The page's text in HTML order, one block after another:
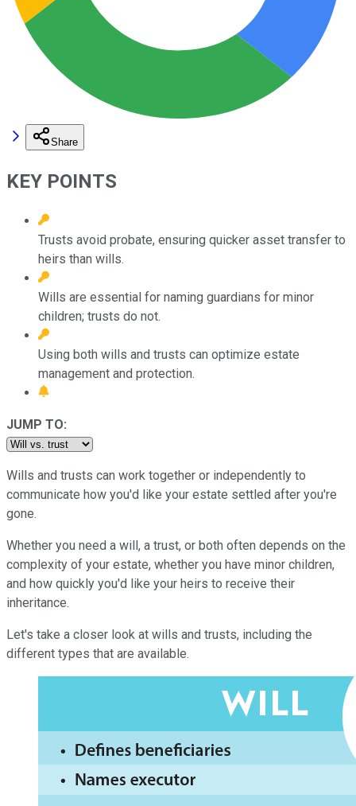
Share
KEY POINTS
Trusts avoid probate, ensuring quicker asset transfer to
heirs than wills.
Wills are essential for naming guardians for minor
children; trusts do not.
Using both wills and trusts can optimize estate
management and protection.
JUMP TO:
Wills and trusts can work together or independently to
communicate how you'd like your estate settled after you're
gone.
Whether you need a will, a trust, or both often depends on the
complexity of your estate, whether you have minor children,
and how quickly you'd like your heirs to receive their
inheritance.
Let's take a closer look at wills and trusts, including the
different types that are available.